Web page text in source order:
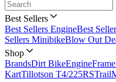
Best Sellers
Best Sellers EngineBest
Sellers MinibikeBlow Out
Shop
BrandsDirt BikeEngine
KartTillotson T4/225RS